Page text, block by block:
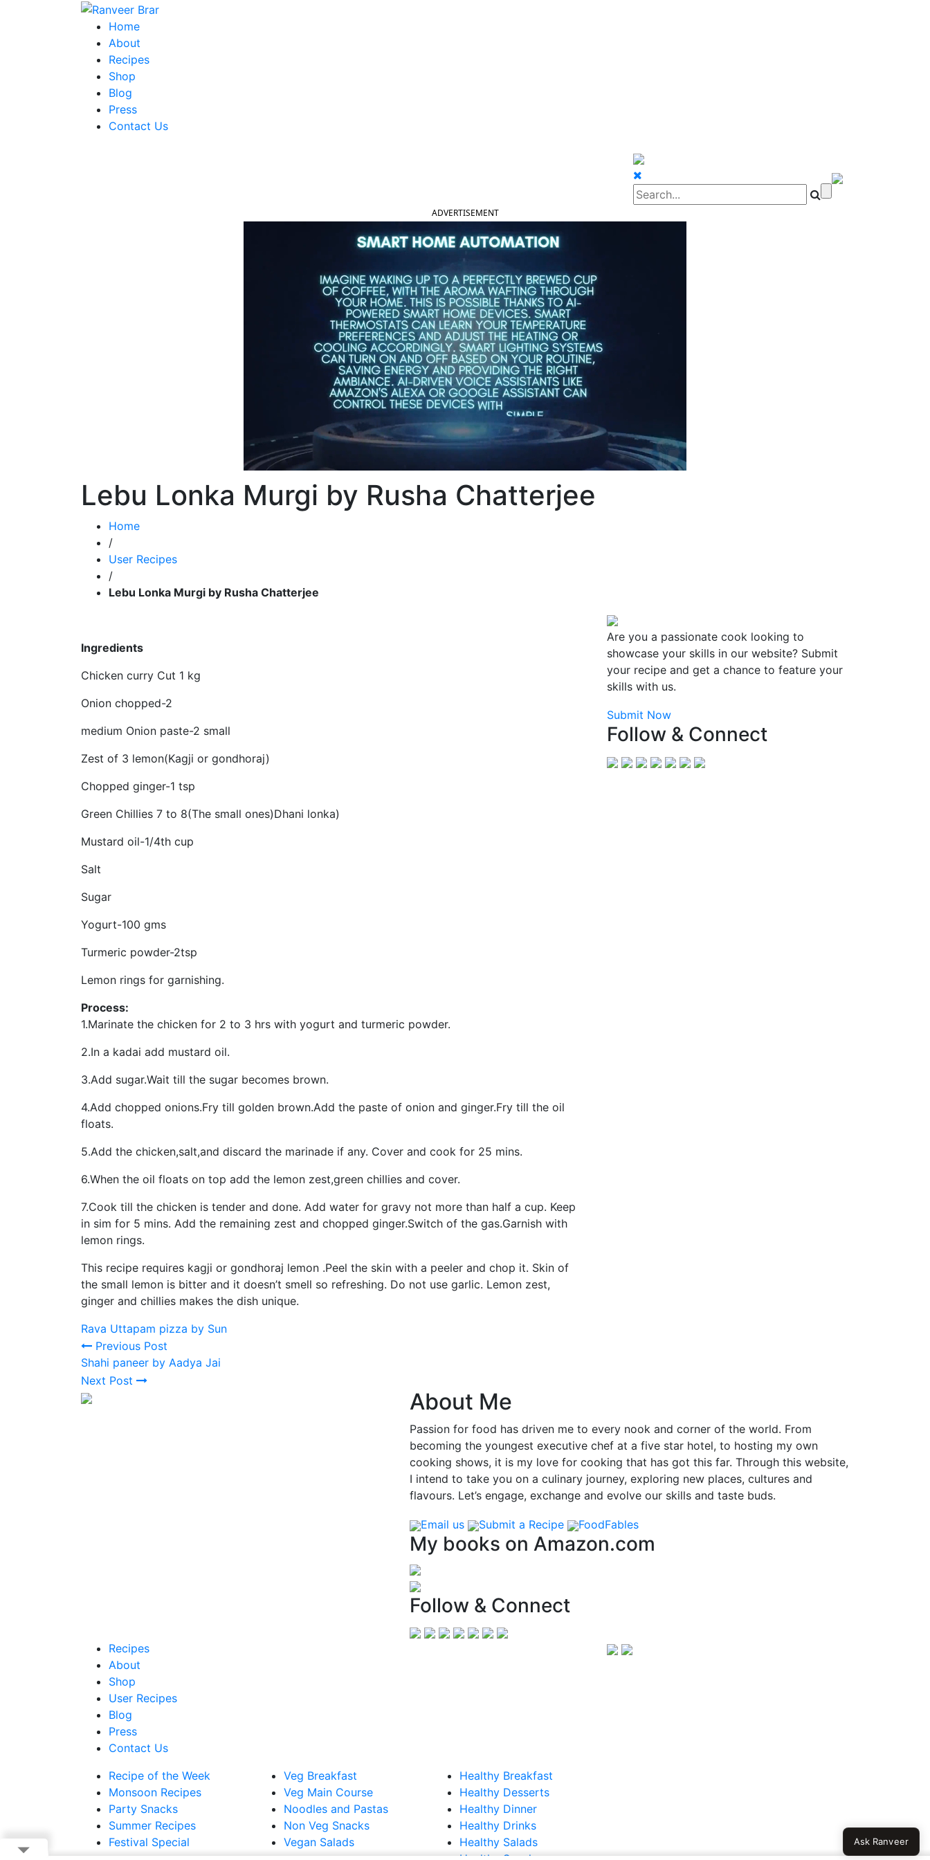
Ranveer Brar
Home
About
Recipes
Shop
Blog
Press
Contact Us
ADVERTISEMENT
Lebu Lonka Murgi by Rusha Chatterjee
Home
/
User Recipes
/
Lebu Lonka Murgi by Rusha Chatterjee
Ingredients
Chicken curry Cut 1 kg
Onion chopped-2
medium Onion paste-2 small
Zest of 3 lemon(Kagji or gondhoraj)
Chopped ginger-1 tsp
Green Chillies 7 to 8(The small ones)Dhani lonka)
Mustard oil-1/4th cup
Salt
Sugar
Yogurt-100 gms
Turmeric powder-2tsp
Lemon rings for garnishing.
Process:
1.Marinate the chicken for 2 to 3 hrs with yogurt and turmeric powder.
2.In a kadai add mustard oil.
3.Add sugar.Wait till the sugar becomes brown.
4.Add chopped onions.Fry till golden brown.Add the paste of onion and ginger.Fry till the oil
floats.
5.Add the chicken,salt,and discard the marinade if any. Cover and cook for 25 mins.
6.When the oil floats on top add the lemon zest,green chillies and cover.
7.Cook till the chicken is tender and done. Add water for gravy not more than half a cup. Keep
in sim for 5 mins. Add the remaining zest and chopped ginger.Switch of the gas.Garnish with
lemon rings.
This recipe requires kagji or gondhoraj lemon .Peel the skin with a peeler and chop it. Skin of
the small lemon is bitter and it doesn’t smell so refreshing. Do not use garlic. Lemon zest,
ginger and chillies makes the dish unique.
Rava Uttapam pizza by Sun
Previous Post
Shahi paneer by Aadya Jai
Next Post
Are you a passionate cook looking to
showcase your skills in our website? Submit
your recipe and get a chance to feature your
skills with us.
Submit Now
Follow & Connect
About Me
Passion for food has driven me to every nook and corner of the world. From
becoming the youngest executive chef at a five star hotel, to hosting my own
cooking shows, it is my love for cooking that has got this far. Through this website,
I intend to take you on a culinary journey, exploring new places, cultures and
flavours. Let’s engage, exchange and evolve our skills and taste buds.
Email us Submit a Recipe FoodFables
My books on Amazon.com
Follow & Connect
Recipes
About
Shop
User Recipes
Blog
Press
Contact Us
Recipe of the Week
Monsoon Recipes
Party Snacks
Summer Recipes
Festival Special
Veg Breakfast
Veg Main Course
Noodles and Pastas
Non Veg Snacks
Vegan Salads
Healthy Breakfast
Healthy Desserts
Healthy Dinner
Healthy Drinks
Healthy Salads
Ask Ranveer